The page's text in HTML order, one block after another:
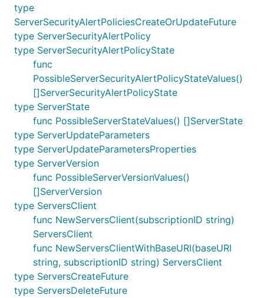
type
ServerSecurityAlertPoliciesCreateOrUpdateFuture
type ServerSecurityAlertPolicy
type ServerSecurityAlertPolicyState
func
PossibleServerSecurityAlertPolicyStateValues()
[]ServerSecurityAlertPolicyState
type ServerState
func PossibleServerStateValues() []ServerState
type ServerUpdateParameters
type ServerUpdateParametersProperties
type ServerVersion
func PossibleServerVersionValues()
[]ServerVersion
type ServersClient
func NewServersClient(subscriptionID string)
ServersClient
func NewServersClientWithBaseURI(baseURI
string, subscriptionID string) ServersClient
type ServersCreateFuture
type ServersDeleteFuture